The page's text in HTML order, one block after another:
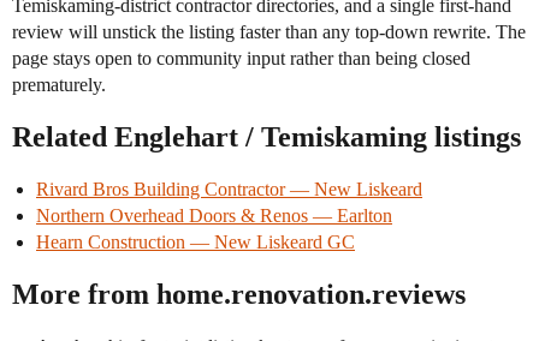
Temiskaming-district contractor directories, and a single first-hand
review will unstick the listing faster than any top-down rewrite. The
page stays open to community input rather than being closed
prematurely.
Related Englehart / Temiskaming listings
Rivard Bros Building Contractor — New Liskeard
Northern Overhead Doors & Renos — Earlton
Hearn Construction — New Liskeard GC
More from home.renovation.reviews